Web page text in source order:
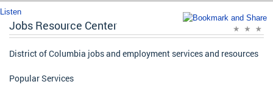
Listen
Jobs Resource Center
District of Columbia jobs and employment services and resources
Popular Services